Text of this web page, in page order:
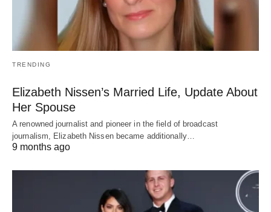
TRENDING
Elizabeth Nissen’s Married Life, Update About
Her Spouse
A renowned journalist and pioneer in the field of broadcast
journalism, Elizabeth Nissen became additionally…
9 months ago